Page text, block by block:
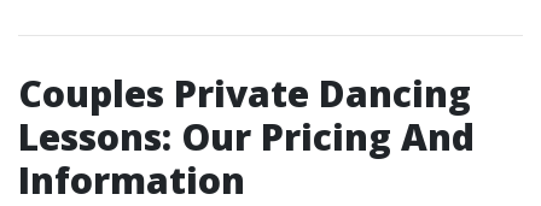
Couples Private Dancing
Lessons: Our Pricing And
Information